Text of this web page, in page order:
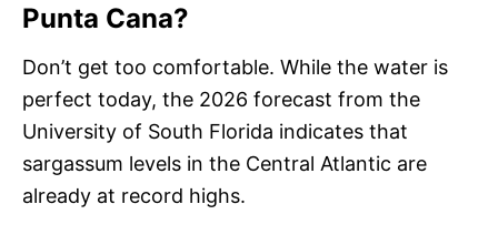
Punta Cana?
Don’t get too comfortable. While the water is
perfect today, the 2026 forecast from the
University of South Florida indicates that
sargassum levels in the Central Atlantic are
already at record highs.